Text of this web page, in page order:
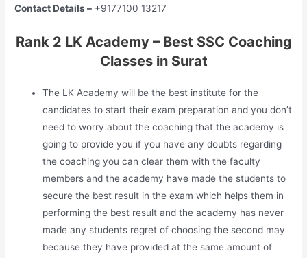
Contact Details – +9177100 13217
Rank 2 LK Academy – Best SSC Coaching
Classes in Surat
The LK Academy will be the best institute for the
candidates to start their exam preparation and you don’t
need to worry about the coaching that the academy is
going to provide you if you have any doubts regarding
the coaching you can clear them with the faculty
members and the academy have made the students to
secure the best result in the exam which helps them in
performing the best result and the academy has never
made any students regret of choosing the second may
because they have provided at the same amount of